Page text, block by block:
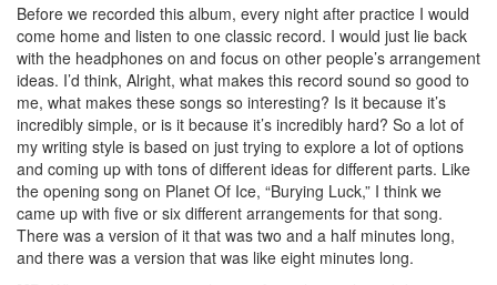
Before we recorded this album, every night after practice I would
come home and listen to one classic record. I would just lie back
with the headphones on and focus on other people’s arrangement
ideas. I’d think, Alright, what makes this record sound so good to
me, what makes these songs so interesting? Is it because it’s
incredibly simple, or is it because it’s incredibly hard? So a lot of
my writing style is based on just trying to explore a lot of options
and coming up with tons of different ideas for different parts. Like
the opening song on Planet Of Ice, “Burying Luck,” I think we
came up with five or six different arrangements for that song.
There was a version of it that was two and a half minutes long,
and there was a version that was like eight minutes long.